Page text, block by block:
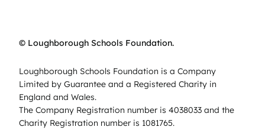
© Loughborough Schools Foundation.
Loughborough Schools Foundation is a Company
Limited by Guarantee and a Registered Charity in
England and Wales.
The Company Registration number is 4038033 and the
Charity Registration number is 1081765.